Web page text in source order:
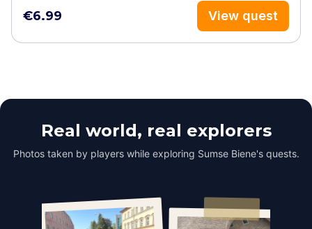
€6.99 View quest
Real world, real explorers
Photos taken by players while exploring Sumse Biene's quests.